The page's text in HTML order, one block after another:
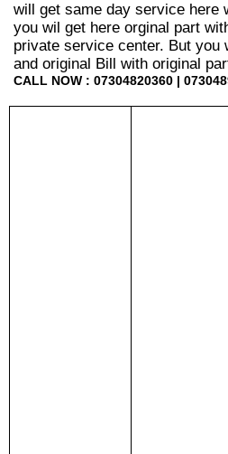
will get same day service here
you wil get here orginal part
private service center. But you
and original Bill with original
CALL NOW : 07304820360 |